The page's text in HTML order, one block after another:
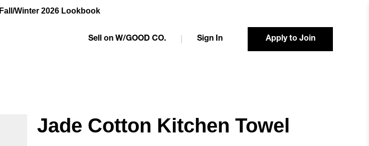
Fall/Winter 2026 Lookbook
Sell on W/GOOD CO. Sign In Apply to Join
Jade Cotton Kitchen Towel